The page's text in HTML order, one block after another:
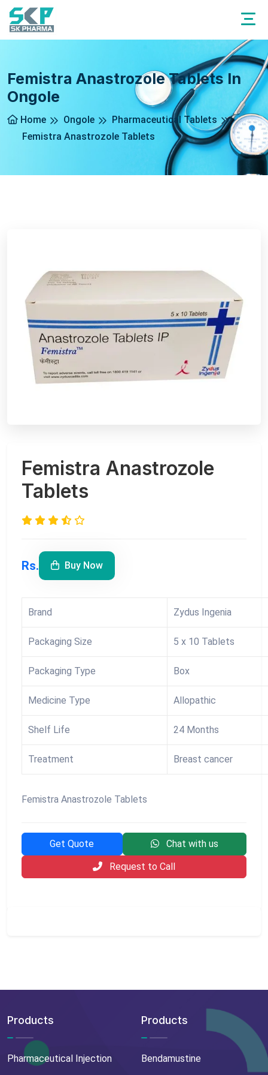
Femistra Anastrozole Tablets In
Ongole
Home Ongole
Pharmaceutical Tablets
Femistra Anastrozole Tablets
Femistra Anastrozole
Tablets
Rs. Buy Now
Brand Zydus Ingenia
Packaging Size 5 x 10 Tablets
Packaging Type Box
Medicine Type Allopathic
Shelf Life 24 Months
Treatment Breast cancer
Femistra Anastrozole Tablets
Get Quote
Chat with us
Request to Call
Products
Pharmaceutical Injection
Products
Bendamustine